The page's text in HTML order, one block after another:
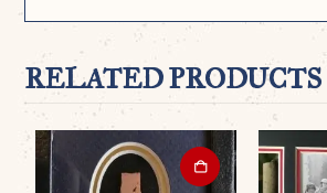
RELATED PRODUCTS